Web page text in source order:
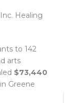
Healing
to 142
arts
$73,440
Greene